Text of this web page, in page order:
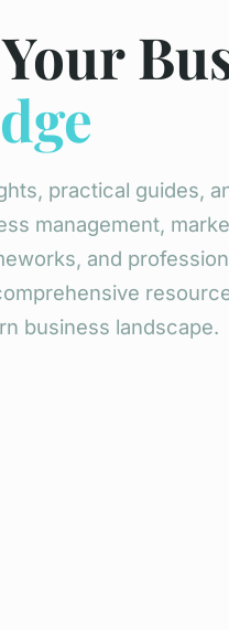
practical guides,
management,
and
business landscape.